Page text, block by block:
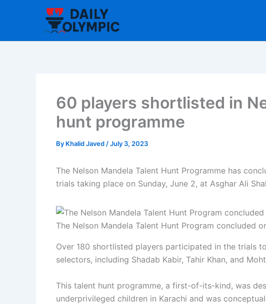
60 players shortlisted in
hunt programme
By Khalid Javed /July 3, 2023
The Nelson Mandela Talent Hunt Programme has
trials taking place on Sunday, June 2, at Asghar Ali
The Nelson Mandela Talent Hunt Program concluded
Over 180 shortlisted players participated in the trials
selectors, including Shadab Kabir, Tahir Khan, and
This talent hunt programme, a first-of-its-kind, was
underprivileged children in Karachi and was